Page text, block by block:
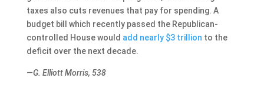
taxes also cuts revenues that pay for spending. A
budget bill which recently passed the Republican-
controlled House would add nearly $3 trillion to the
deficit over the next decade.
—G. Elliott Morris, 538